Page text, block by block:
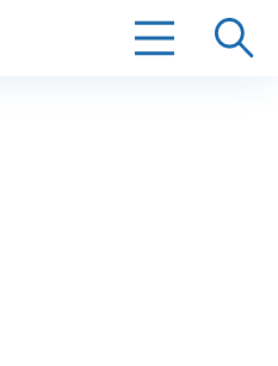
Search